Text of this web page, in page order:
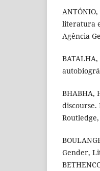
literatura
Agência
BHABHA,
discourse.
Gender,